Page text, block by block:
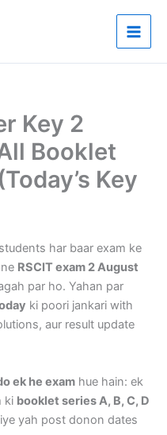
Key 2
Booklet
Key
har baar exam ke
RSCIT exam 2 August
par ho. Yahan par
ki poori jankari with
aur result update
ek he exam hue hain: ek
ki booklet series A, B, C, D
yah post donon dates